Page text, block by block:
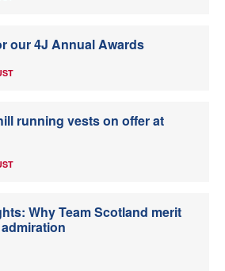
our 4J Annual Awards
running vests on offer at
Why Team Scotland merit